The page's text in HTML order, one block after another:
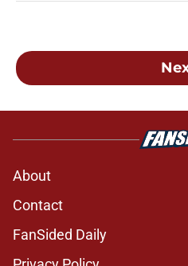
About
Contact
FanSided Daily